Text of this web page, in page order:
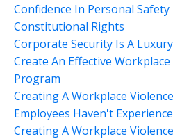
Confidence In Personal Safety
Constitutional Rights
Corporate Security Is A
Create An Effective
Program
Creating A Workplace
Employees Haven't
Creating A Workplace